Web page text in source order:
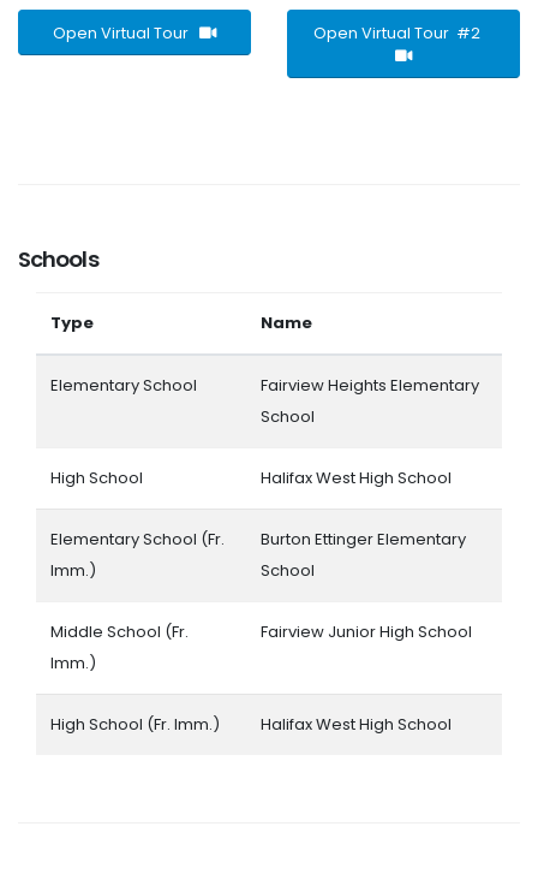
Open Virtual Tour Open Virtual Tour #2
Schools
Type Name
Elementary School
Fairview Heights Elementary
School
High School Halifax West High School
Elementary School (Fr.
Imm.)
Burton Ettinger Elementary
School
Middle School (Fr.
Imm.)
Fairview Junior High School
High School (Fr. Imm.) Halifax West High School